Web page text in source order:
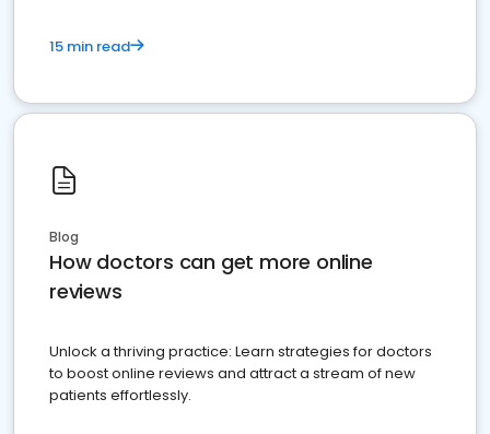
15 min read
Blog
How doctors can get more online
reviews
Unlock a thriving practice: Learn strategies for doctors
to boost online reviews and attract a stream of new
patients effortlessly.